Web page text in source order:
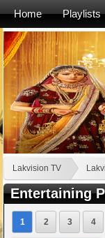
Home Playlists
Lakvision TV
Entertaining
1 2 3 4